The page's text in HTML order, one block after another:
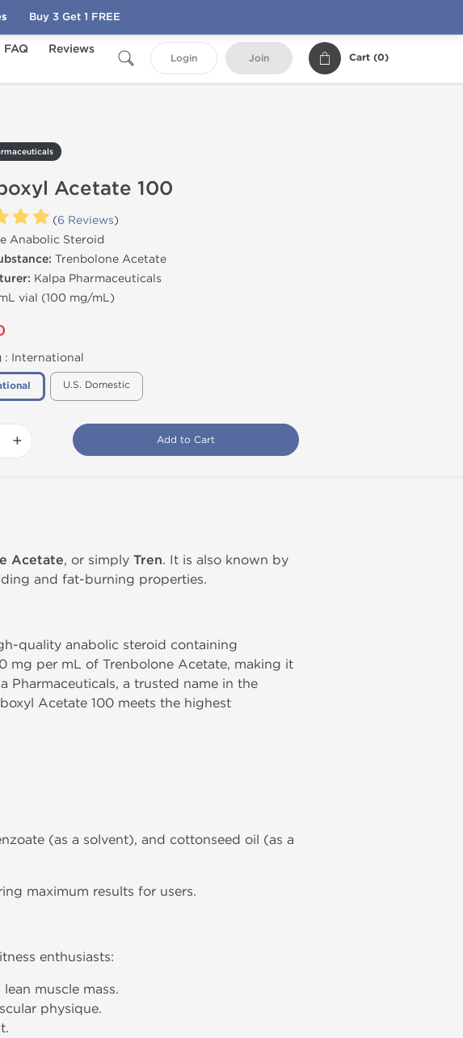
FAQ
Reviews
Login Join Cart (0)
Acetate 100
(6 Reviews)
Anabolic Steroid
Trenbolone Acetate
Kalpa Pharmaceuticals
vial (100 mg/mL)
: International
U.S. Domestic
+ Add to Cart
Acetate, or simply Tren. It is also known by
and fat-burning properties.
quality anabolic steroid containing
mg per mL of Trenbolone Acetate, making it
Pharmaceuticals, a trusted name in the
Acetate 100 meets the highest
(as a solvent), and cottonseed oil (as a
maximum results for users.
enthusiasts:
muscle mass.
physique.
Buy 3 Get 1 FREE